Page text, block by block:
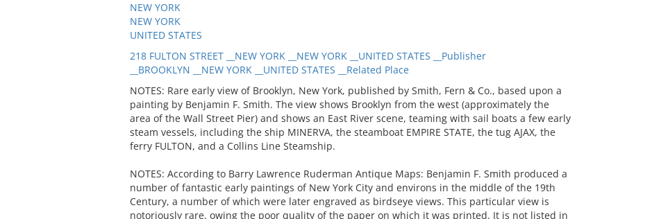
NEW YORK
NEW YORK
UNITED STATES
218 FULTON STREET __NEW YORK __NEW YORK __UNITED STATES __Publisher
__BROOKLYN __NEW YORK __UNITED STATES __Related Place
NOTES: Rare early view of Brooklyn, New York, published by Smith, Fern & Co., based upon a
painting by Benjamin F. Smith. The view shows Brooklyn from the west (approximately the
area of the Wall Street Pier) and shows an East River scene, teaming with sail boats a few early
steam vessels, including the ship MINERVA, the steamboat EMPIRE STATE, the tug AJAX, the
ferry FULTON, and a Collins Line Steamship.
NOTES: According to Barry Lawrence Ruderman Antique Maps: Benjamin F. Smith produced a
number of fantastic early paintings of New York City and environs in the middle of the 19th
Century, a number of which were later engraved as birdseye views. This particular view is
notoriously rare, owing the poor quality of the paper on which it was printed. It is not listed in